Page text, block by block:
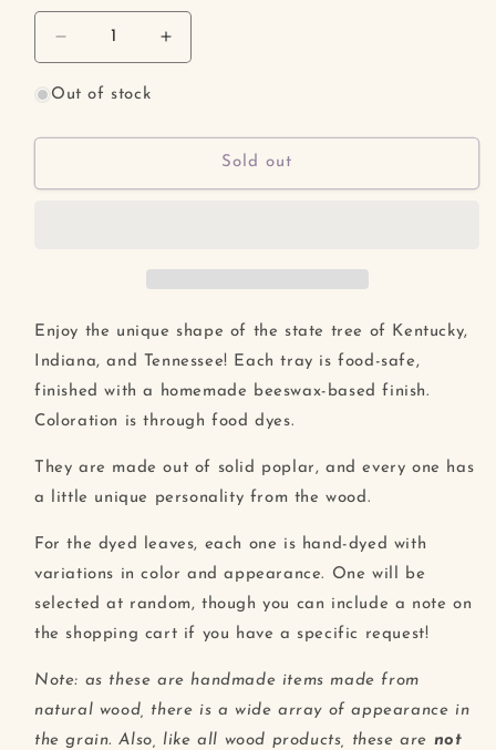
unavailable
Decrease
quantity
for
Poplar
Tray
Increase
quantity
Poplar
Tray
Out of stock
Sold out
Enjoy the unique shape of the state tree of Kentucky,
Indiana, and Tennessee! Each tray is food-safe,
finished with a homemade beeswax-based finish.
Coloration is through food dyes.
They are made out of solid poplar, and every one has
a little unique personality from the wood.
For the dyed leaves, each one is hand-dyed with
variations in color and appearance. One will be
selected at random, though you can include a note on
the shopping cart if you have a specific request!
Note: as these are handmade items made from
natural wood, there is a wide array of appearance in
the grain. Also, like all wood products, these are not